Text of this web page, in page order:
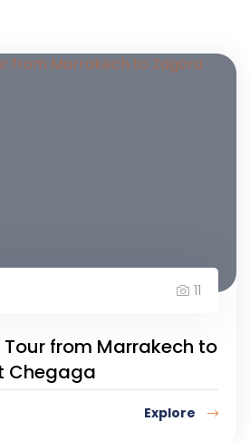
11
Tour from Marrakech to
Chegaga
Explore